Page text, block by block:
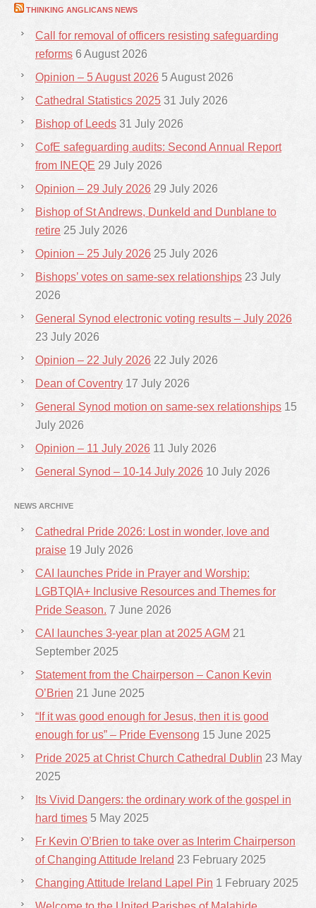
THINKING ANGLICANS NEWS
Call for removal of officers resisting safeguarding
reforms 6 August 2026
Opinion – 5 August 2026 5 August 2026
Cathedral Statistics 2025 31 July 2026
Bishop of Leeds 31 July 2026
CofE safeguarding audits: Second Annual Report
from INEQE 29 July 2026
Opinion – 29 July 2026 29 July 2026
Bishop of St Andrews, Dunkeld and Dunblane to
retire 25 July 2026
Opinion – 25 July 2026 25 July 2026
Bishops’ votes on same-sex relationships 23 July
2026
General Synod electronic voting results – July 2026
23 July 2026
Opinion – 22 July 2026 22 July 2026
Dean of Coventry 17 July 2026
General Synod motion on same-sex relationships 15
July 2026
Opinion – 11 July 2026 11 July 2026
General Synod – 10-14 July 2026 10 July 2026
NEWS ARCHIVE
Cathedral Pride 2026: Lost in wonder, love and
praise 19 July 2026
CAI launches Pride in Prayer and Worship:
LGBTQIA+ Inclusive Resources and Themes for
Pride Season. 7 June 2026
CAI launches 3-year plan at 2025 AGM 21
September 2025
Statement from the Chairperson – Canon Kevin
O’Brien 21 June 2025
“If it was good enough for Jesus, then it is good
enough for us” – Pride Evensong 15 June 2025
Pride 2025 at Christ Church Cathedral Dublin 23 May
2025
Its Vivid Dangers: the ordinary work of the gospel in
hard times 5 May 2025
Fr Kevin O’Brien to take over as Interim Chairperson
of Changing Attitude Ireland 23 February 2025
Changing Attitude Ireland Lapel Pin 1 February 2025